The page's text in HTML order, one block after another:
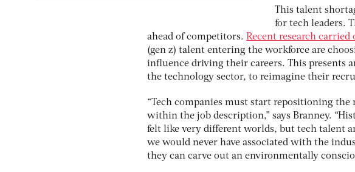
This talent
for tech leaders.
ahead of competitors. Recent research carried
(gen z) talent entering the workforce are
influence driving their careers. This presents
the technology sector, to reimagine their
“Tech companies must start repositioning
within the job description,” says Branney.
felt like very different worlds, but tech talent
we would never have associated with the
they can carve out an environmentally